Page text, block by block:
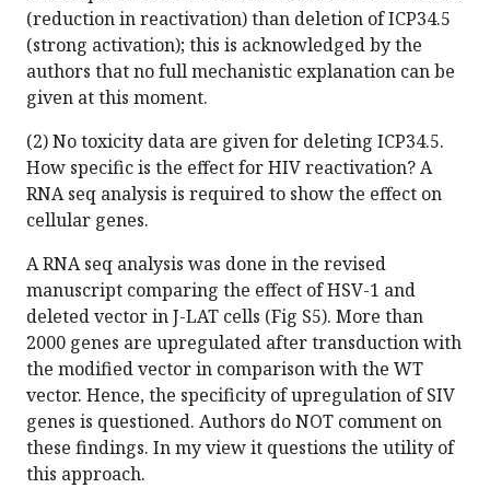
(reduction in reactivation) than deletion of ICP34.5
(strong activation); this is acknowledged by the
authors that no full mechanistic explanation can be
given at this moment.
(2) No toxicity data are given for deleting ICP34.5.
How specific is the effect for HIV reactivation? A
RNA seq analysis is required to show the effect on
cellular genes.
A RNA seq analysis was done in the revised
manuscript comparing the effect of HSV-1 and
deleted vector in J-LAT cells (Fig S5). More than
2000 genes are upregulated after transduction with
the modified vector in comparison with the WT
vector. Hence, the specificity of upregulation of SIV
genes is questioned. Authors do NOT comment on
these findings. In my view it questions the utility of
this approach.